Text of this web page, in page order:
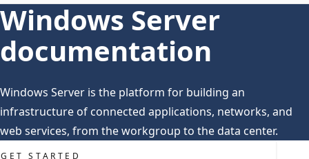
Windows Server
documentation
Windows Server is the platform for building an
infrastructure of connected applications, networks, and
web services, from the workgroup to the data center.
GET STARTED